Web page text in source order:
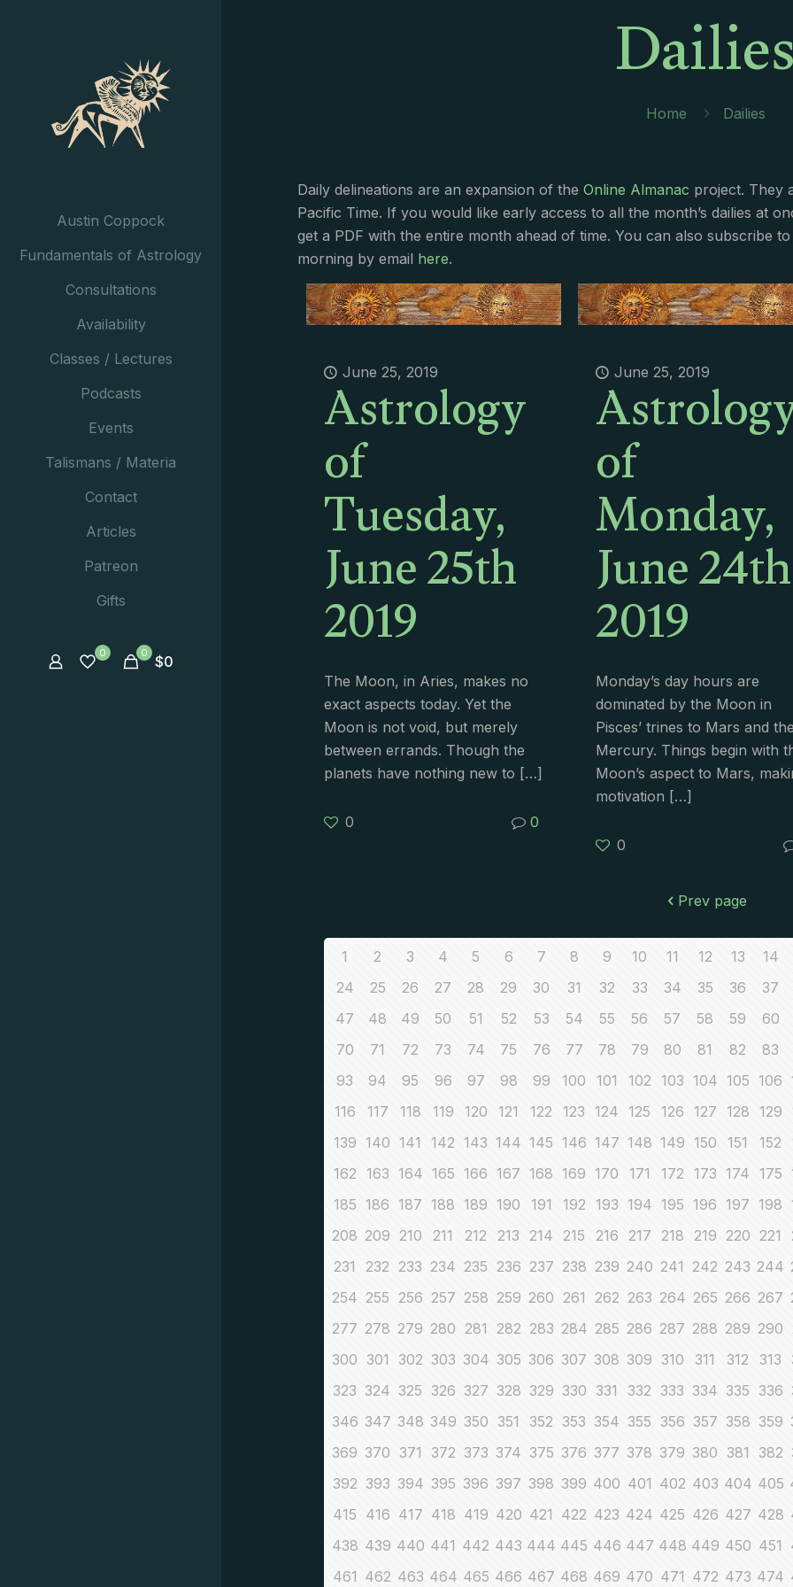
Austin Coppock
Fundamentals of Astrology
Consultations
Availability
Classes / Lectures
Podcasts
Events
Talismans / Materia
Contact
Articles
Patreon
Gifts
0 0 $0
Dailies
Home Dailies
Daily delineations are an expansion of theOnline Almanac project. They
Pacific Time. If you would like early access to all the month’s dailies at
get a PDF with the entire month ahead of time. You can also subscribe
morning by email here.
June 25, 2019
Astrology
of
Tuesday,
June 25th
2019
The Moon, in Aries, makes no
exact aspects today. Yet the
Moon is not void, but merely
between errands. Though the
planets have nothing new to […]
0 0
June 25, 2019
of
Monday,
June 24th
2019
Monday’s day hours are
dominated by the Moon in
Pisces’ trines to Mars and
Mercury. Things begin with
Moon’s aspect to Mars,
motivation […]
0
Prev page
1 2 3 4 5 6 7 8 9 10 11 12 13 14
24
25 26 27 28 29 30 31 32 33 34 35 36 37
47
48 49 50 51 52 53 54 55 56 57 58 59 60
70
71 72 73 74 75 76 77 78 79 80 81 82 83
93
94 95 96 97 98 99 100 101 102 103 104 105 106
116
117 118 119 120 121 122 123 124 125 126 127 128 129
139 140 141 142 143 144 145 146 147 148 149 150 151 152
162 163 164 165 166 167 168 169 170 171 172 173 174 175
185 186 187 188 189 190 191 192 193 194 195 196 197 198
208 209 210 211 212 213 214 215 216 217 218 219 220 221
231
232 233 234 235 236 237 238 239 240 241 242 243 244
254 255 256 257 258 259 260 261 262 263 264 265 266 267
277 278 279 280 281 282 283 284 285 286 287 288 289 290
300 301 302 303 304 305 306 307 308 309 310 311 312 313
323 324 325 326 327 328 329 330 331 332 333 334 335 336
346 347 348 349 350 351 352 353 354 355 356 357 358 359
369 370 371 372 373 374 375 376 377 378 379 380 381 382
392 393 394 395 396 397 398 399 400 401 402 403 404 405
415 416 417 418 419 420 421 422 423 424 425 426 427 428
438 439 440 441 442 443 444 445 446 447 448 449 450 451
461 462 463 464 465 466 467 468 469 470 471 472 473 474